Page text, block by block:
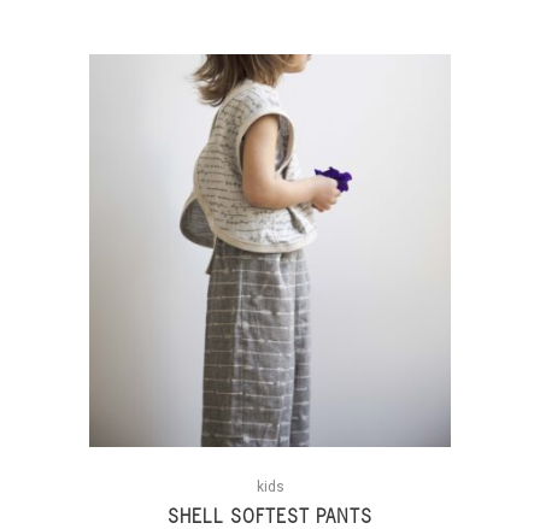
kids
SHELL SOFTEST PANTS